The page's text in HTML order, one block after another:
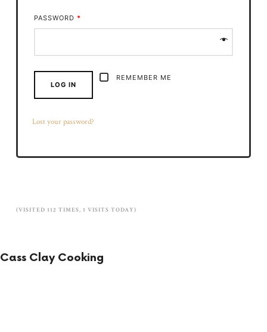
PASSWORD *
REMEMBER ME
LOG IN
Lost your password?
(VISITED 112 TIMES, 1 VISITS TODAY)
Cass Clay Cooking